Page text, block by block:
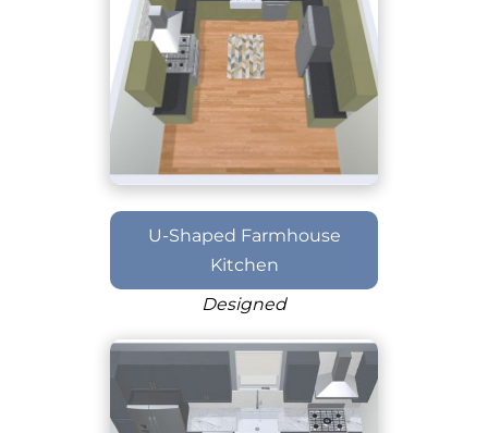
U-Shaped Farmhouse
Kitchen
Designed